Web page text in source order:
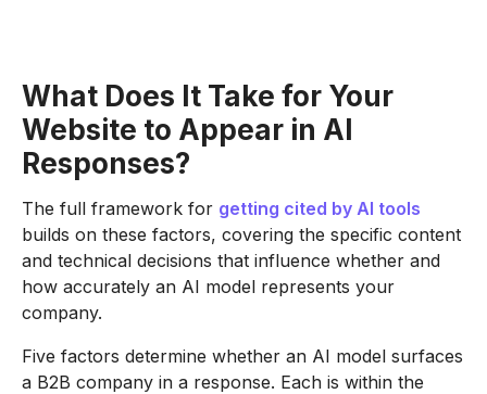
What Does It Take for Your
Website to Appear in AI
Responses?
The full framework for getting cited by AI tools
builds on these factors, covering the specific content
and technical decisions that influence whether and
how accurately an AI model represents your
company.
Five factors determine whether an AI model surfaces
a B2B company in a response. Each is within the